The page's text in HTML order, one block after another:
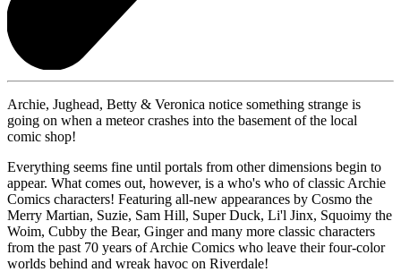
Archie, Jughead, Betty & Veronica notice something strange is
going on when a meteor crashes into the basement of the local
comic shop!
Everything seems fine until portals from other dimensions begin to
appear. What comes out, however, is a who's who of classic Archie
Comics characters! Featuring all-new appearances by Cosmo the
Merry Martian, Suzie, Sam Hill, Super Duck, Li'l Jinx, Squoimy the
Woim, Cubby the Bear, Ginger and many more classic characters
from the past 70 years of Archie Comics who leave their four-color
worlds behind and wreak havoc on Riverdale!